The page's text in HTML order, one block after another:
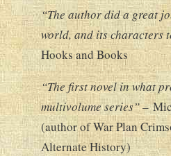
“The author did a great
world, and its characters
Hooks and Books
“The first novel in what
multivolume series” –
(author of War Plan
Alternate History)